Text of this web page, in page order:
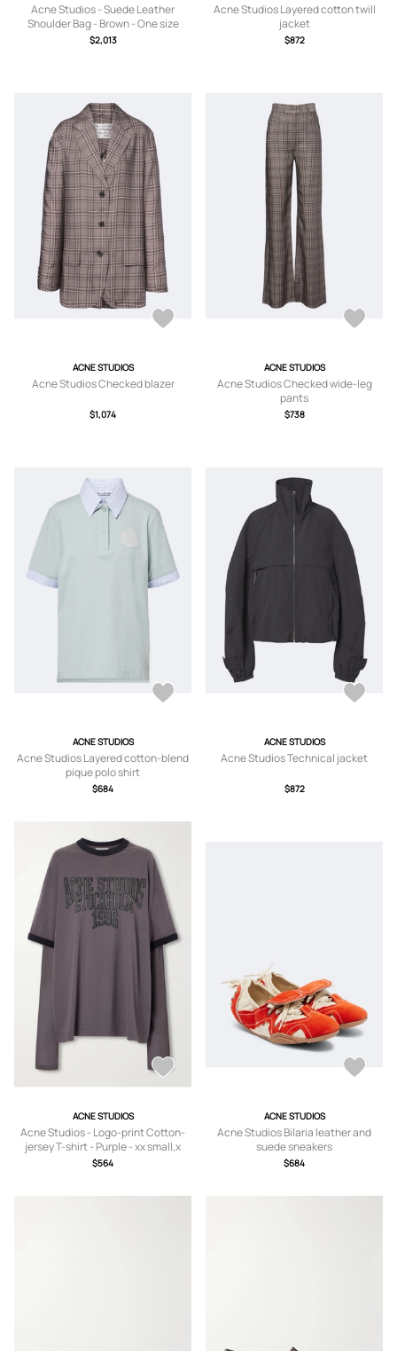
Acne Studios - Suede Leather
Shoulder Bag - Brown - One size
$2,013
Acne Studios Layered cotton twill
jacket
$872
ACNE STUDIOS
Acne Studios Checked blazer
$1,074
ACNE STUDIOS
Acne Studios Checked wide-leg
pants
$738
ACNE STUDIOS
Acne Studios Layered cotton-blend
pique polo shirt
$684
ACNE STUDIOS
Acne Studios Technical jacket
$872
ACNE STUDIOS
Acne Studios - Logo-print Cotton-
jersey T-shirt - Purple - xx small,x
small,small,medium,large,x large
$564
ACNE STUDIOS
Acne Studios Bilaria leather and
suede sneakers
$684